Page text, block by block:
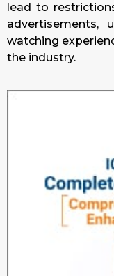
lead to
advertisements,
watching
the industry.